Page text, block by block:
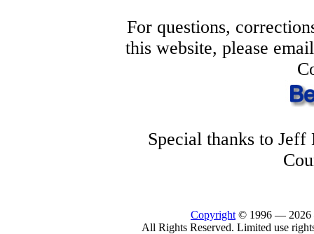
For questions,
this website, please
Special thanks to
Copyright © 1996 —
All Rights Reserved. Limited use